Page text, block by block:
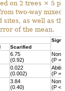
on 2 trees × 5
two-way mixed
sites, as well as
of the mean.
Scarified
6.75
(0.92)
Non-
(P =
0.022
(0.002)
(P =
3.84
(0.40)
Non-
(P <